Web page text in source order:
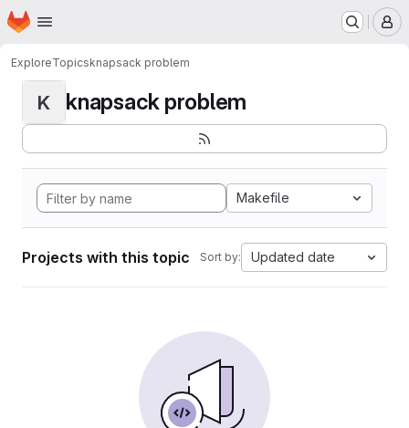
Skip to main content
Homepage
ExploreTopicsknapsack problem
K knapsack problem
Makefile
Projects with this topic Sort by: Updated date